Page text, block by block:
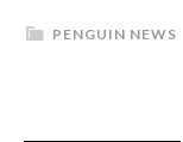
PENGUIN NEWS